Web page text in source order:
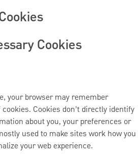
Cookies
your browser may remember
Cookies don’t directly identify
about you, your preferences or
used to make sites work how you
your web experience.